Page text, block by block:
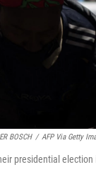
BOSCH / AFP Via Getty
presidential election